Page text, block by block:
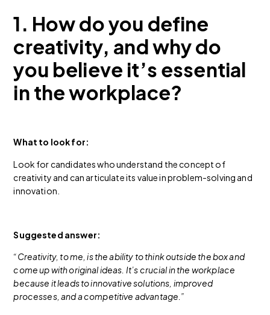
1. How do you define
creativity, and why do
you believe it’s essential
in the workplace?
What to look for:
Look for candidates who understand the concept of
creativity and can articulate its value in problem-solving and
innovation.
Suggested answer:
“Creativity, to me, is the ability to think outside the box and
come up with original ideas. It’s crucial in the workplace
because it leads to innovative solutions, improved
processes, and a competitive advantage.”